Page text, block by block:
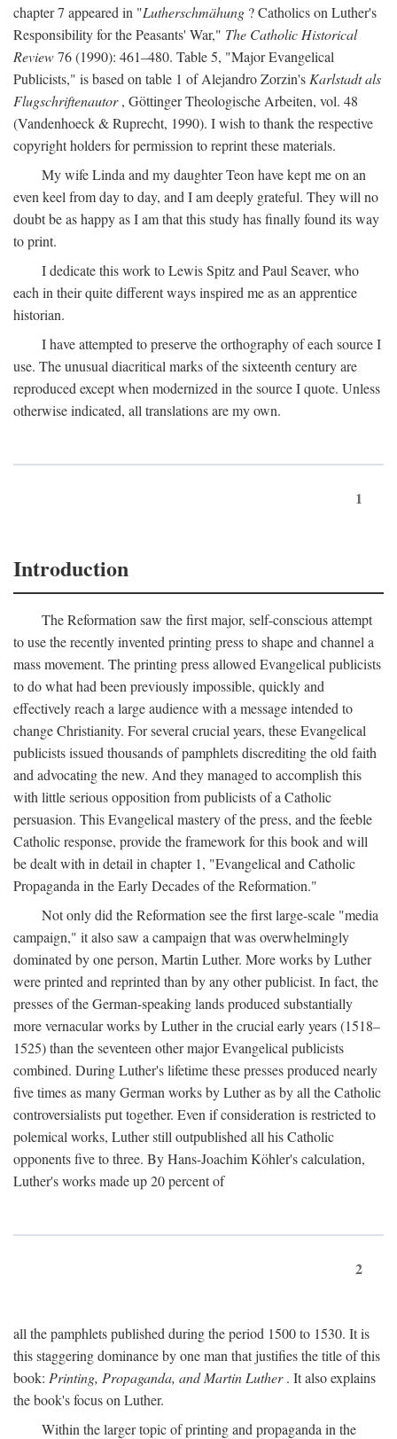
chapter 7 appeared in "Lutherschmähung ? Catholics on Luther's
Responsibility for the Peasants' War," The Catholic Historical
Review76 (1990): 461–480. Table 5, "Major Evangelical
Publicists," is based on table 1 of Alejandro Zorzin's Karlstadt als
Flugschriftenautor, Göttinger Theologische Arbeiten, vol. 48
(Vandenhoeck & Ruprecht, 1990). I wish to thank the respective
copyright holders for permission to reprint these materials.
My wife Linda and my daughter Teon have kept me on an
even keel from day to day, and I am deeply grateful. They will no
doubt be as happy as I am that this study has finally found its way
to print.
I dedicate this work to Lewis Spitz and Paul Seaver, who
each in their quite different ways inspired me as an apprentice
historian.
I have attempted to preserve the orthography of each source I
use. The unusual diacritical marks of the sixteenth century are
reproduced except when modernized in the source I quote. Unless
otherwise indicated, all translations are my own.
1
Introduction
The Reformation saw the first major, self-conscious attempt
to use the recently invented printing press to shape and channel a
mass movement. The printing press allowed Evangelical publicists
to do what had been previously impossible, quickly and
effectively reach a large audience with a message intended to
change Christianity. For several crucial years, these Evangelical
publicists issued thousands of pamphlets discrediting the old faith
and advocating the new. And they managed to accomplish this
with little serious opposition from publicists of a Catholic
persuasion. This Evangelical mastery of the press, and the feeble
Catholic response, provide the framework for this book and will
be dealt with in detail in chapter 1, "Evangelical and Catholic
Propaganda in the Early Decades of the Reformation."
Not only did the Reformation see the first large-scale "media
campaign," it also saw a campaign that was overwhelmingly
dominated by one person, Martin Luther. More works by Luther
were printed and reprinted than by any other publicist. In fact, the
presses of the German-speaking lands produced substantially
more vernacular works by Luther in the crucial early years (1518–
1525) than the seventeen other major Evangelical publicists
combined. During Luther's lifetime these presses produced nearly
five times as many German works by Luther as by all the Catholic
controversialists put together. Even if consideration is restricted to
polemical works, Luther still outpublished all his Catholic
opponents five to three. By Hans-Joachim Köhler's calculation,
Luther's works made up 20 percent of
2
all the pamphlets published during the period 1500 to 1530. It is
this staggering dominance by one man that justifies the title of this
book: Printing, Propaganda, and Martin Luther. It also explains
the book's focus on Luther.
Within the larger topic of printing and propaganda in the